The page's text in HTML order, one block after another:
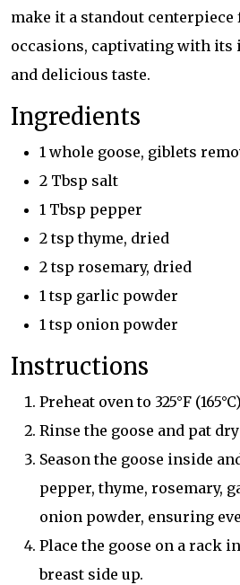
make it a standout centerpiece
occasions, captivating with its
and delicious taste.
Ingredients
1 whole goose, giblets
2 Tbsp salt
1 Tbsp pepper
2 tsp thyme, dried
2 tsp rosemary, dried
1 tsp garlic powder
1 tsp onion powder
Instructions
Preheat oven to 325°F
Rinse the goose and pat
Season the goose inside
pepper, thyme, rosemary,
onion powder, ensuring
Place the goose on a rack
breast side up.